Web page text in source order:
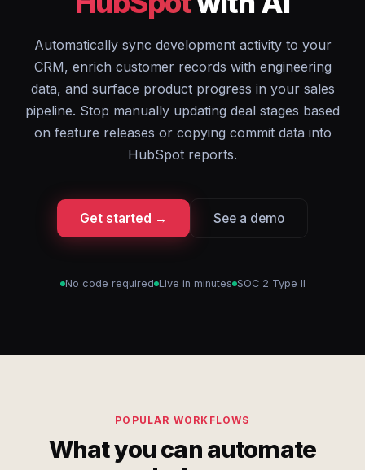
Automatically sync development activity to your
CRM, enrich customer records with engineering
data, and surface product progress in your sales
pipeline. Stop manually updating deal stages based
on feature releases or copying commit data into
HubSpot reports.
Get started → See a demo
No code required Live in minutes SOC 2 Type II
POPULAR WORKFLOWS
What you can automate